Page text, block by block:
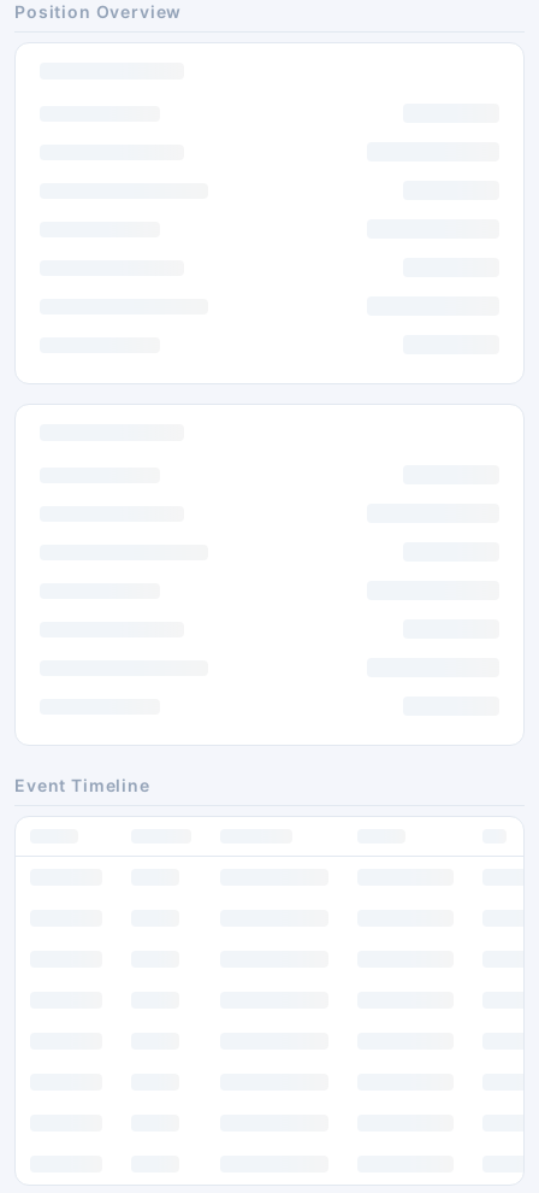
Position Overview
Event Timeline